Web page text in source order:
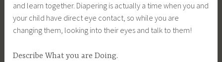
and learn together. Diapering is actually a time when you and
your child have direct eye contact, so while you are
changing them, looking into their eyes and talk to them!
Describe What you are Doing.